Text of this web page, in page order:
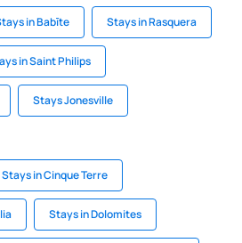
in Babīte Stays in Rasquera
in Saint Philips
Stays Jonesville
Stays in Cinque Terre
Stays in Dolomites